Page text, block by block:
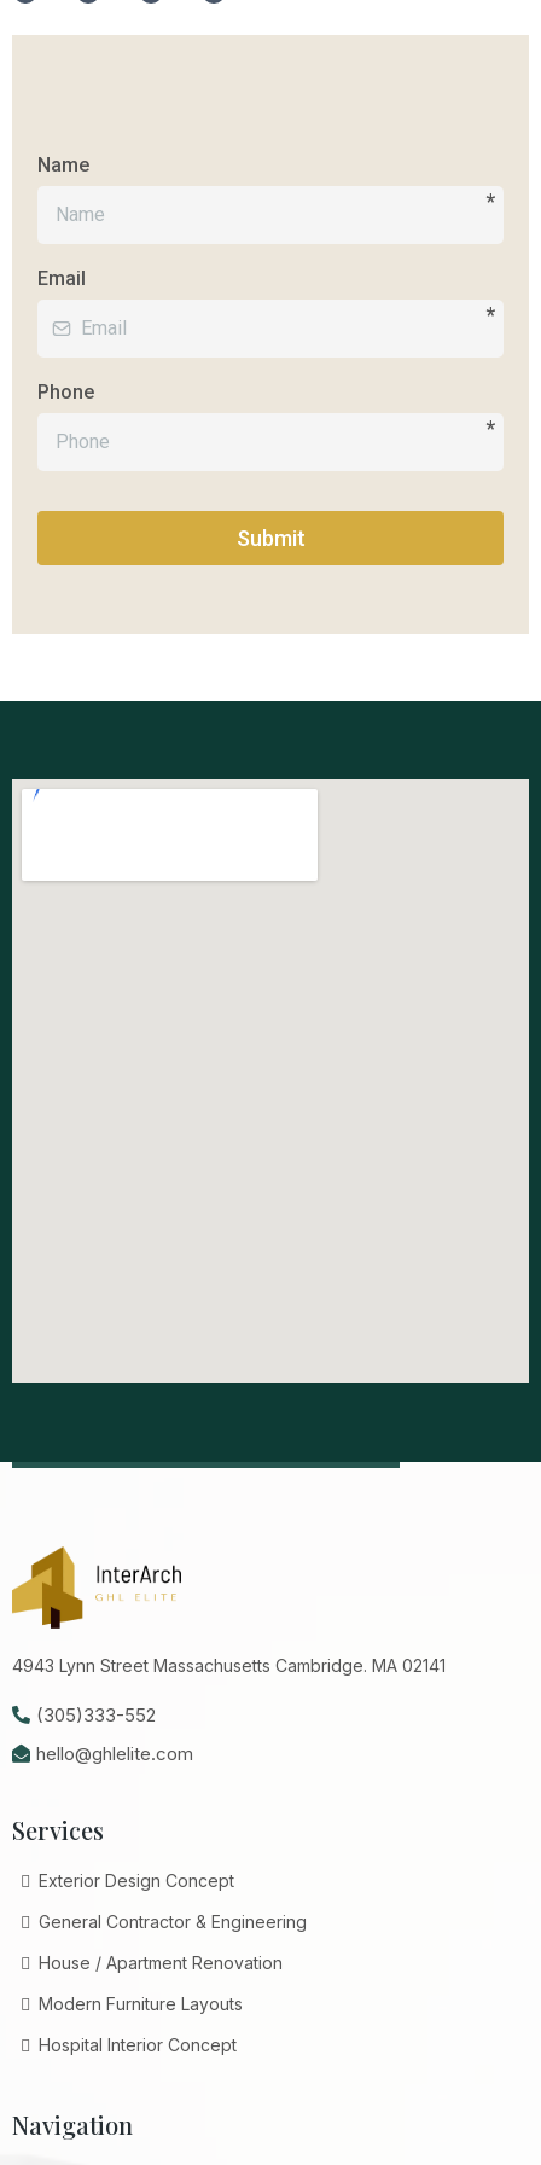
Name
*
Email
*
Phone
*
Submit
4943 Lynn Street Massachusetts Cambridge. MA 02141
(305)333-552
hello@ghlelite.com
Services
Exterior Design Concept
General Contractor & Engineering
House / Apartment Renovation
Modern Furniture Layouts
Hospital Interior Concept
Navigation